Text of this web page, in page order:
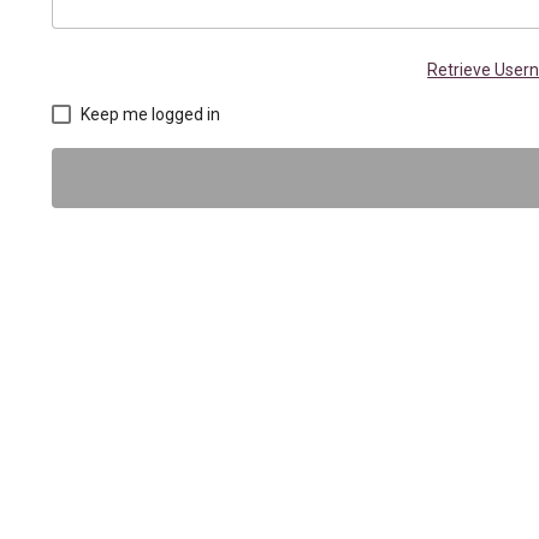
Retrieve
Keep me logged in